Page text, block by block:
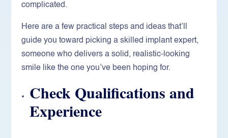
complicated.
Here are a few practical steps and ideas that’ll
guide you toward picking a skilled implant expert,
someone who delivers a solid, realistic-looking
smile like the one you’ve been hoping for.
Check Qualifications and
Experience